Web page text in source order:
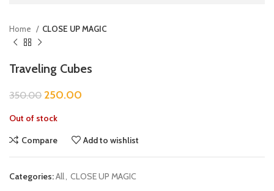
Home CLOSE UP MAGIC
Traveling Cubes
350.00 250.00
Out of stock
Compare
Add to wishlist
Categories:All, CLOSE UP MAGIC